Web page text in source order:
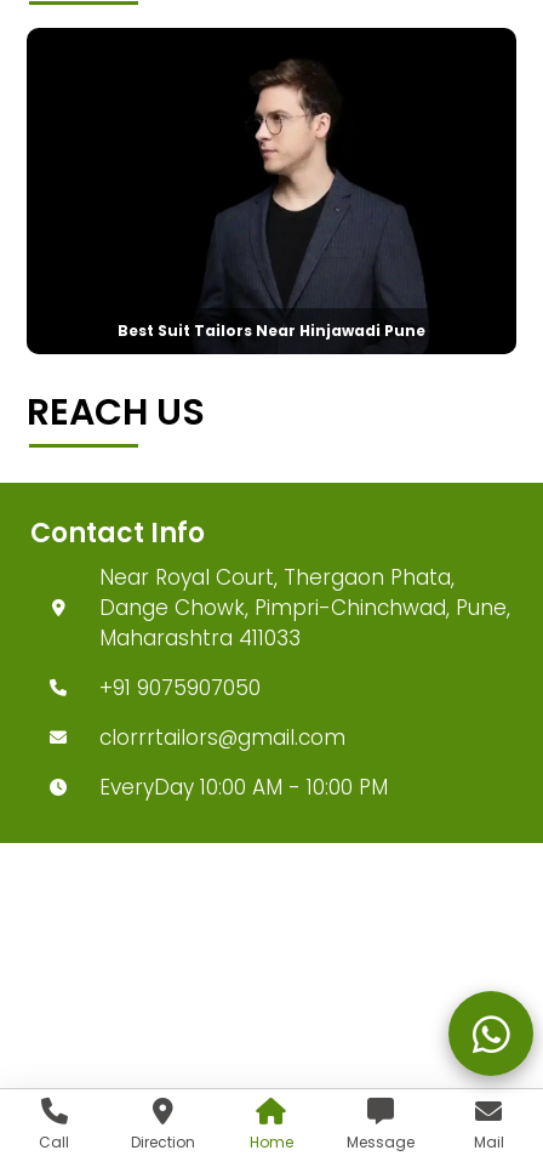
Call Direction Home Message Mail
Best Suit Tailors Near Hinjawadi Pune
REACH US
Contact Info
Near Royal Court, Thergaon Phata,
Dange Chowk, Pimpri-Chinchwad, Pune,
Maharashtra 411033
+91 9075907050
clorrrtailors@gmail.com
EveryDay 10:00 AM - 10:00 PM